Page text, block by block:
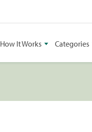
How It Works Categories